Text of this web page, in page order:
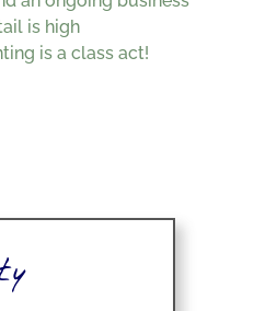
is high
is a class act!